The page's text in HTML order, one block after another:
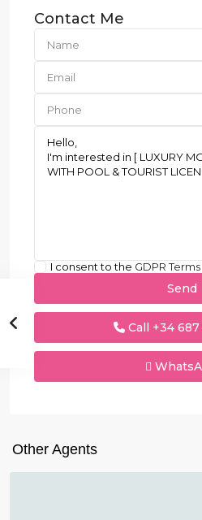
Contact Me
I consent to the GDPR Terms
Call +34
Other Agents